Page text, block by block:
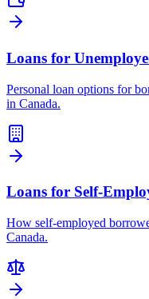
Loans for
Personal loan options for
in Canada.
Loans for Self-
How self-employed
Canada.